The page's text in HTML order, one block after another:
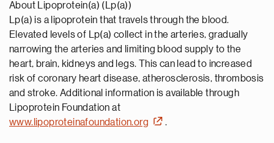
About Lipoprotein(a) (Lp(a))
Lp(a) is a lipoprotein that travels through the blood.
Elevated levels of Lp(a) collect in the arteries, gradually
narrowing the arteries and limiting blood supply to the
heart, brain, kidneys and legs. This can lead to increased
risk of coronary heart disease, atherosclerosis, thrombosis
and stroke. Additional information is available through
Lipoprotein Foundation at
www.lipoproteinafoundation.org
.